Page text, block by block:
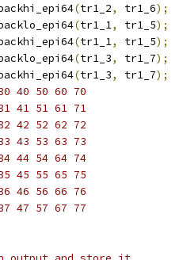
(tr1_2, tr1_6);
(tr1_1, tr1_5);
(tr1_1, tr1_5);
(tr1_3, tr1_7);
(tr1_3, tr1_7);
40 50 60 70
41 51 61 71
42 52 62 72
43 53 63 73
44 54 64 74
45 55 65 75
46 56 66 76
47 57 67 77